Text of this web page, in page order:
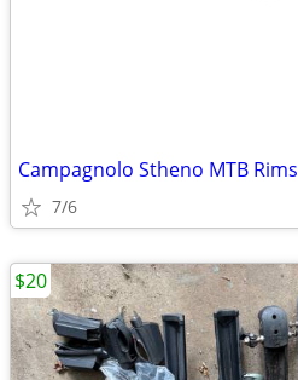
Campagnolo Stheno MTB Rims
7/6
$20